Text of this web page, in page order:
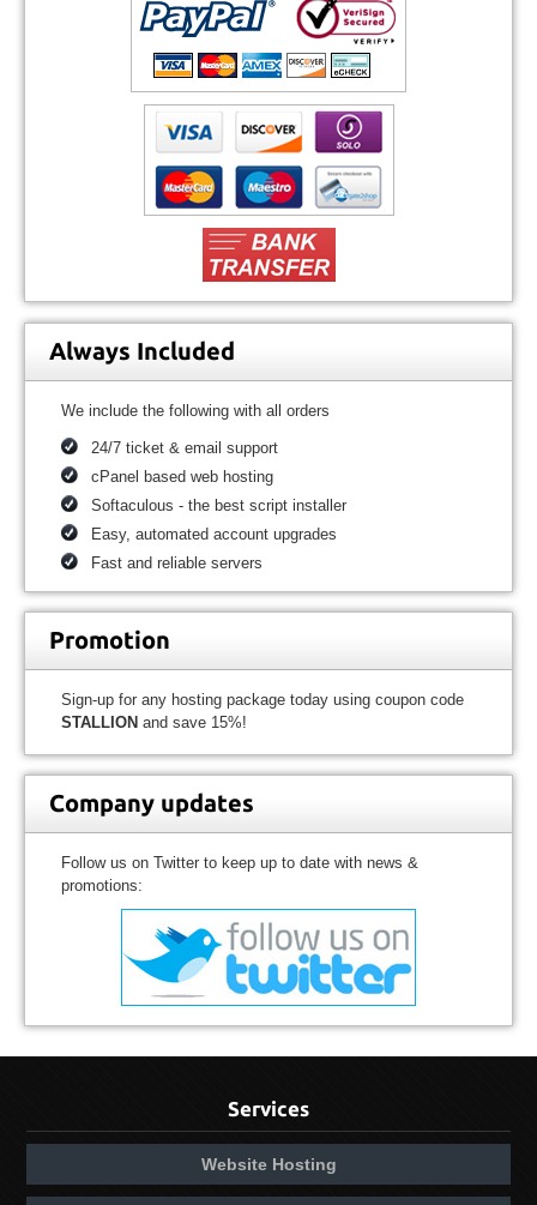
Always Included
We include the following with all orders
24/7 ticket & email support
cPanel based web hosting
Softaculous - the best script installer
Easy, automated account upgrades
Fast and reliable servers
Promotion
Sign-up for any hosting package today using coupon code
STALLION and save 15%!
Company updates
Follow us on Twitter to keep up to date with news &
promotions:
Services
Website Hosting